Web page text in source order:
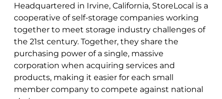
Headquartered in Irvine, California, StoreLocal is a
cooperative of self-storage companies working
together to meet storage industry challenges of
the 21st century. Together, they share the
purchasing power of a single, massive
corporation when acquiring services and
products, making it easier for each small
member company to compete against national